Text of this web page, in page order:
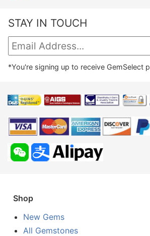
STAY IN TOUCH
*You're signing up to receive GemSelect
Shop
New Gems
All Gemstones